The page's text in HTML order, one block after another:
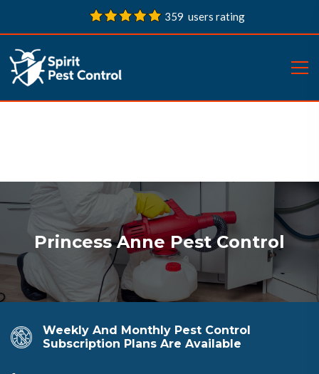
359 users rating
Princess Anne Pest Control
Weekly And Monthly Pest Control
Subscription Plans Are Available